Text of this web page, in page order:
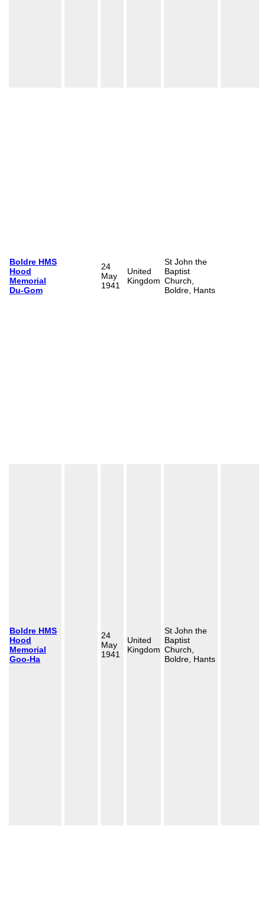
Boldre HMS
Hood
Memorial
Du-Gom
24
May
1941
United
Kingdom
St John the
Baptist
Church,
Boldre, Hants
Boldre HMS
Hood
Memorial
Goo-Ha
24
May
1941
United
Kingdom
St John the
Baptist
Church,
Boldre, Hants